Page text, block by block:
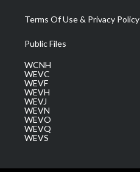
Terms Of Use & Privacy Policy
Public Files
WCNH
WEVC
WEVF
WEVH
WEVJ
WEVN
WEVO
WEVQ
WEVS